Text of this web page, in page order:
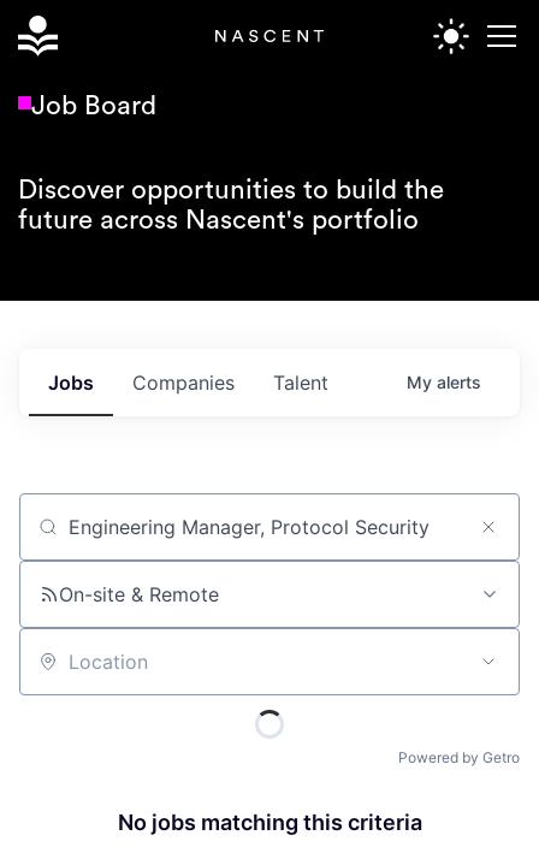
Job Board
Discover opportunities to build the
future across Nascent's portfolio
Jobs Companies Talent My alerts
Job title, company or keyword
On-site & Remote
Location
Powered by Getro
No jobs matching this criteria